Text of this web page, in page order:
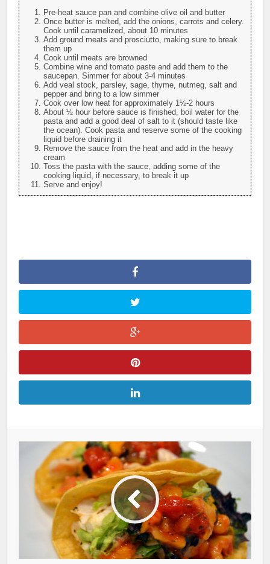
Pre-heat sauce pan and combine olive oil and butter
Once butter is melted, add the onions, carrots and celery.
Cook until caramelized, about 10 minutes
Add ground meats and prosciutto, making sure to break
them up
Cook until meats are browned
Combine wine and tomato paste and add them to the
saucepan. Simmer for about 3-4 minutes
Add veal stock, parsley, sage, thyme, nutmeg, salt and
pepper and bring to a low simmer
Cook over low heat for approximately 1½-2 hours
About ½ hour before sauce is finished, boil water for the
pasta and add a good deal of salt to it (should taste like
the ocean). Cook pasta and reserve some of the cooking
liquid before draining it
Remove the sauce from the heat and add in the heavy
cream
Toss the pasta with the sauce, adding some of the
cooking liquid, if necessary, to break it up
Serve and enjoy!